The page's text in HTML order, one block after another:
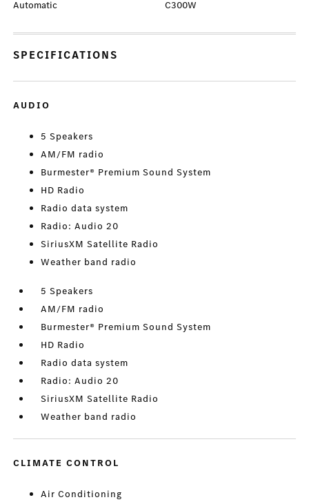
Automatic C300W
SPECIFICATIONS
AUDIO
5 Speakers
AM/FM radio
Burmester® Premium Sound System
HD Radio
Radio data system
Radio: Audio 20
SiriusXM Satellite Radio
Weather band radio
5 Speakers
AM/FM radio
Burmester® Premium Sound System
HD Radio
Radio data system
Radio: Audio 20
SiriusXM Satellite Radio
Weather band radio
CLIMATE CONTROL
Air Conditioning